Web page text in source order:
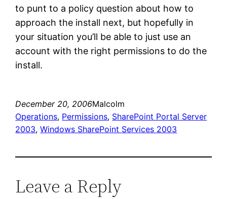
to punt to a policy question about how to
approach the install next, but hopefully in
your situation you’ll be able to just use an
account with the right permissions to do the
install.
December 20, 2006Malcolm
Operations, Permissions, SharePoint Portal Server
2003, Windows SharePoint Services 2003
Leave a Reply